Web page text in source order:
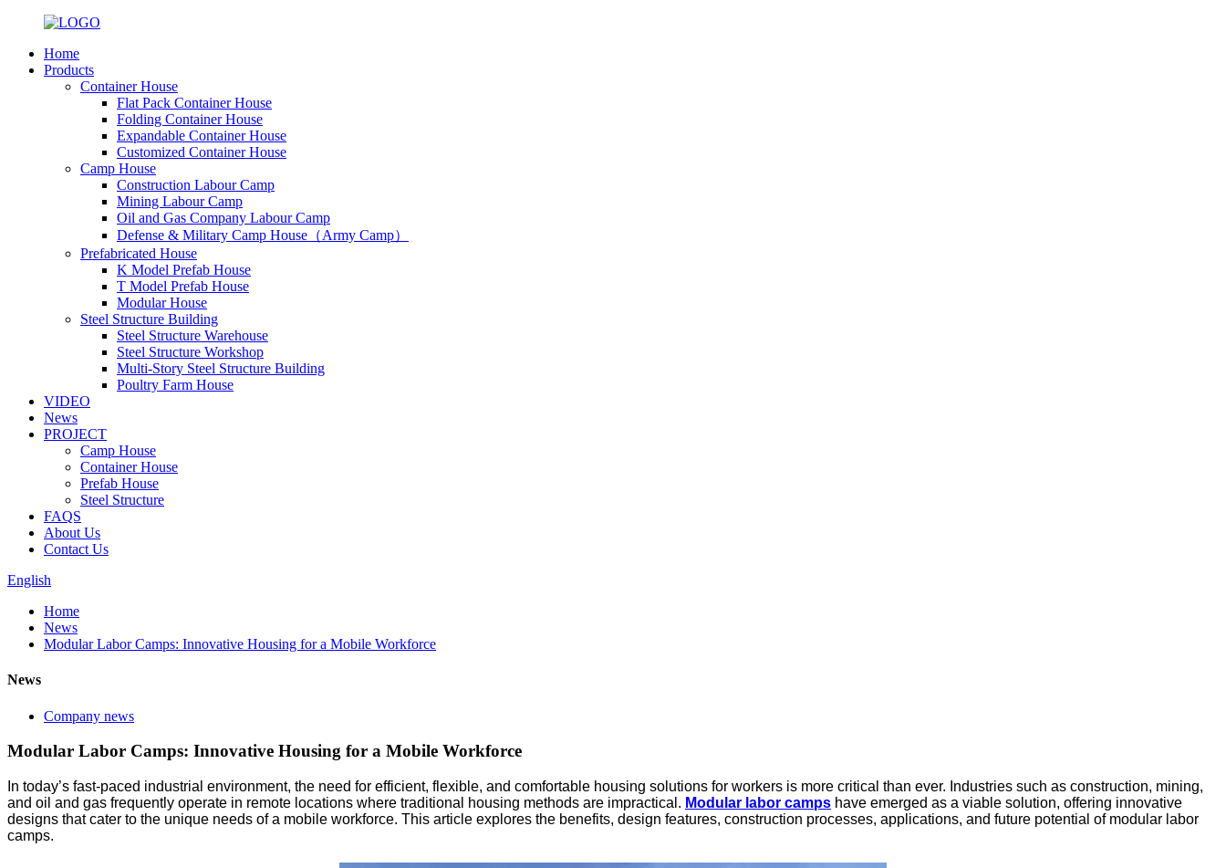
Home
Products
Container House
Flat Pack Container House
Folding Container House
Expandable Container House
Customized Container House
Camp House
Construction Labour Camp
Mining Labour Camp
Oil and Gas Company Labour Camp
Defense & Military Camp House（Army Camp）
Prefabricated House
K Model Prefab House
T Model Prefab House
Modular House
Steel Structure Building
Steel Structure Warehouse
Steel Structure Workshop
Multi-Story Steel Structure Building
Poultry Farm House
VIDEO
News
PROJECT
Camp House
Container House
Prefab House
Steel Structure
FAQS
About Us
Contact Us
English
Home
News
Modular Labor Camps: Innovative Housing for a Mobile Workforce
News
Company news
Modular Labor Camps: Innovative Housing for a Mobile Workforce
In today’s fast-paced industrial environment, the need for efficient, flexible, and comfortable housing solutions for workers is more critical than ever. Industries such as construction, mining,
and oil and gas frequently operate in remote locations where traditional housing methods are impractical. Modular labor camps have emerged as a viable solution, offering innovative
designs that cater to the unique needs of a mobile workforce. This article explores the benefits, design features, construction processes, applications, and future potential of modular labor
camps.